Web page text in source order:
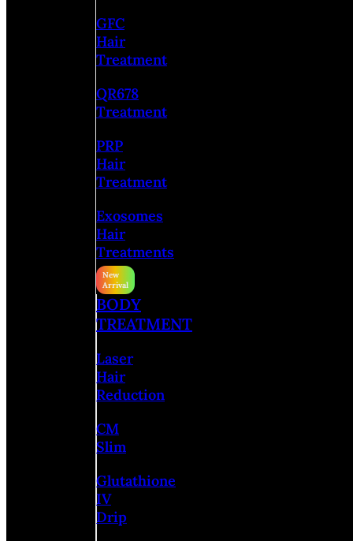
GFC
Hair
Treatment
QR678
Treatment
PRP
Hair
Treatment
Exosomes
Hair
Treatments
BODY
TREATMENT
Laser
Hair
Reduction
CM
Slim
Glutathione
IV
Drip